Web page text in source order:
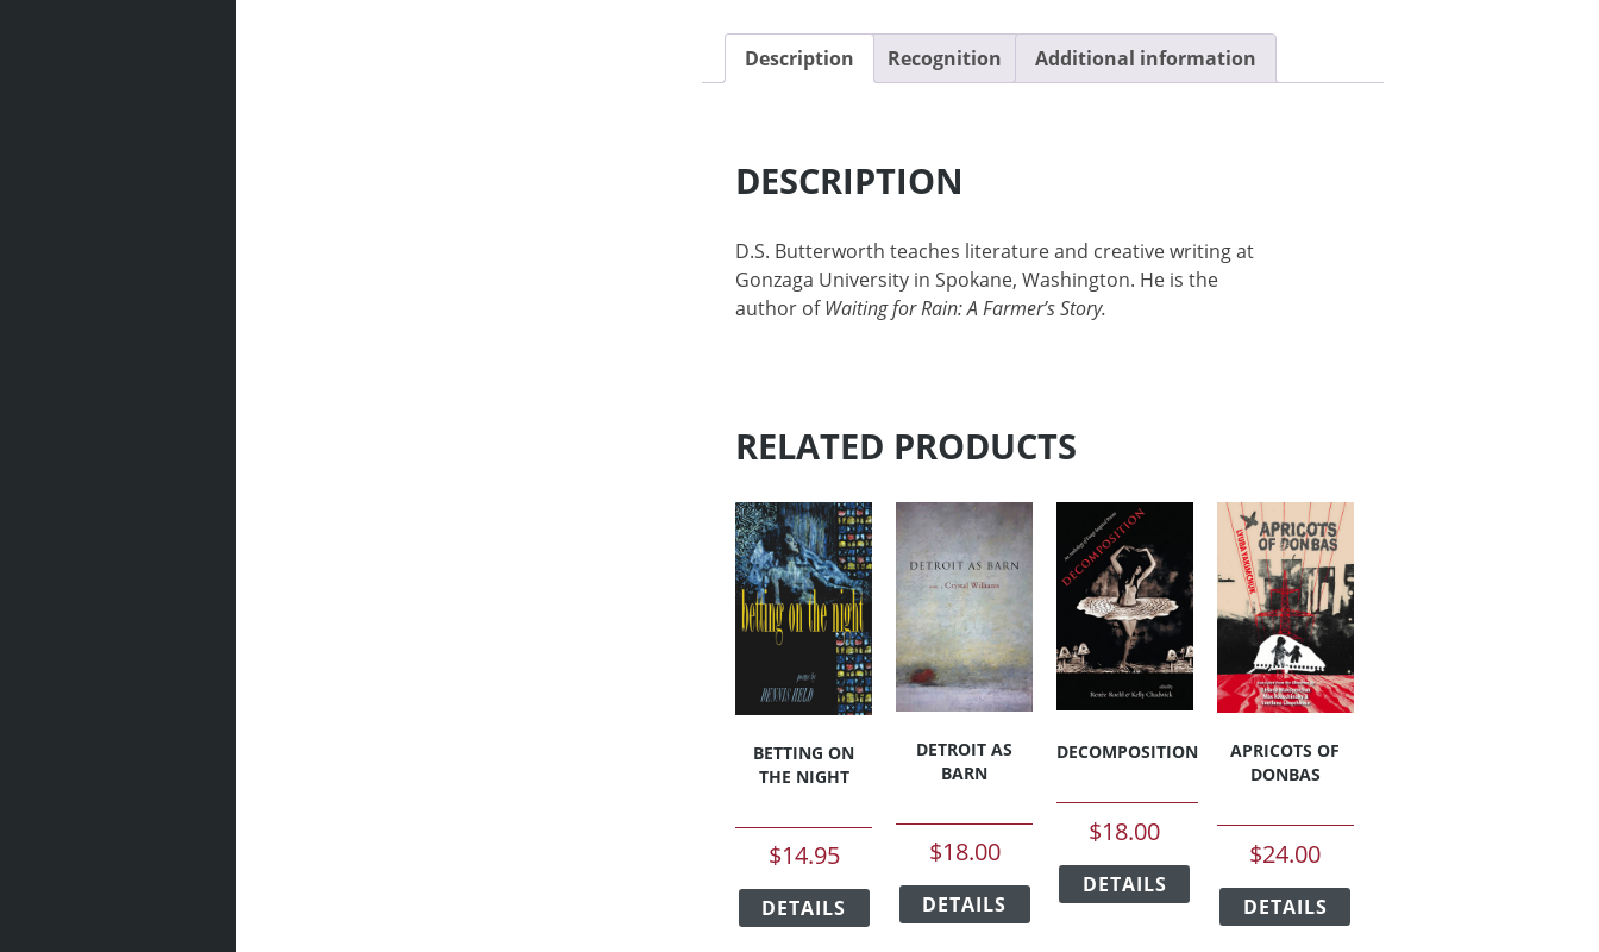
Description Recognition Additional information
DESCRIPTION
D.S. Butterworth teaches literature and creative writing at
Gonzaga University in Spokane, Washington. He is the
author ofWaiting for Rain: A Farmer’s Story.
RELATED PRODUCTS
BETTING ON
THE NIGHT
$14.95
DETAILS
This
product
has
DETROIT AS
BARN
$18.00
DETAILS
product
has
DECOMPOSITION
$18.00
DETAILS
product
has
APRICOTS OF
DONBAS
$24.00
DETAILS
has